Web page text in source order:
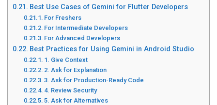
Best Use Cases of Gemini for Flutter Developers
For Freshers
For Intermediate Developers
For Advanced Developers
Best Practices for Using Gemini in Android Studio
1. Give Context
2. Ask for Explanation
3. Ask for Production-Ready Code
4. Review Security
5. Ask for Alternatives